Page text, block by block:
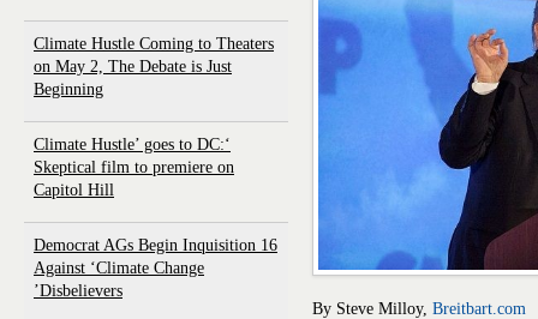
Climate Hustle Coming to Theaters
on May 2, The Debate is Just
Beginning
‘Climate Hustle’ goes to DC:
Skeptical film to premiere on
Capitol Hill
16 Democrat AGs Begin Inquisition
Against ‘Climate Change
Disbelievers’
By Steve Milloy, Breitbart.com